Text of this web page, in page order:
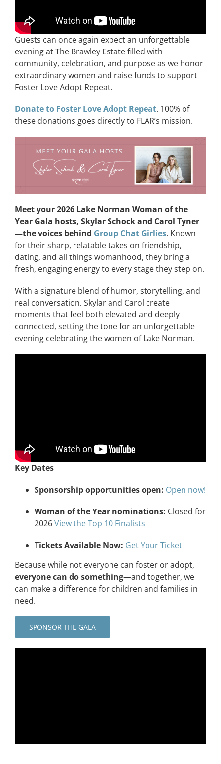
Guests can once again expect an unforgettable
evening at The Brawley Estate filled with
community, celebration, and purpose as we honor
extraordinary women and raise funds to support
Foster Love Adopt Repeat.
Donate to Foster Love Adopt Repeat. 100% of
these donations goes directly to FLAR’s mission.
Meet your 2026 Lake Norman Woman of the
Year Gala hosts, Skylar Schock and Carol Tyner
—the voices behind Group Chat Girlies. Known
for their sharp, relatable takes on friendship,
dating, and all things womanhood, they bring a
fresh, engaging energy to every stage they step on.
With a signature blend of humor, storytelling, and
real conversation, Skylar and Carol create
moments that feel both elevated and deeply
connected, setting the tone for an unforgettable
evening celebrating the women of Lake Norman.
Key Dates
Sponsorship opportunities open: Open now!
Woman of the Year nominations: Closed for
2026View the Top 10 Finalists
Tickets Available Now: Get Your Ticket
Because while not everyone can foster or adopt,
everyone can do something—and together, we
can make a difference for children and families in
need.
SPONSOR THE GALA